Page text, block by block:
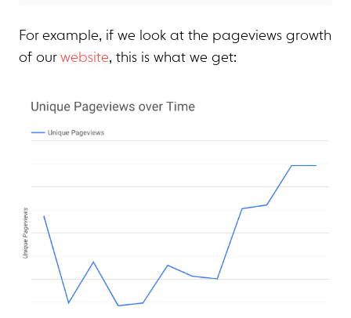
For example, if we look at the pageviews growth
of our website, this is what we get: